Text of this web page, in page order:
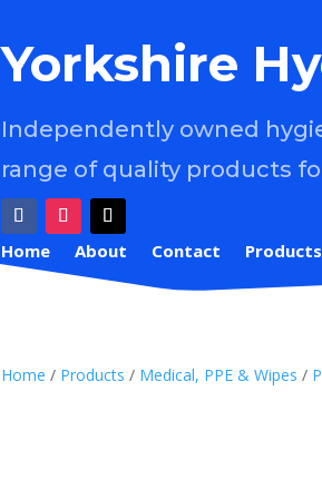
Yorkshire
Independently owned
range of quality products
Home About Contact Products
Home / Products / Medical, PPE & Wipes /